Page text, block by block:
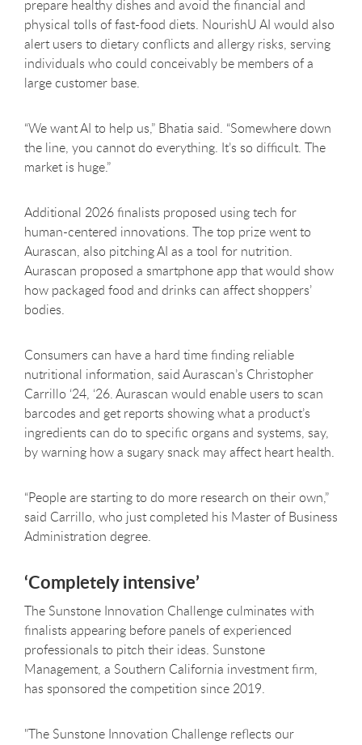
prepare healthy dishes and avoid the financial and
physical tolls of fast-food diets. NourishU AI would also
alert users to dietary conflicts and allergy risks, serving
individuals who could conceivably be members of a
large customer base.
“We want AI to help us,” Bhatia said. “Somewhere down
the line, you cannot do everything. It’s so difficult. The
market is huge.”
Additional 2026 finalists proposed using tech for
human-centered innovations. The top prize went to
Aurascan, also pitching AI as a tool for nutrition.
Aurascan proposed a smartphone app that would show
how packaged food and drinks can affect shoppers’
bodies.
Consumers can have a hard time finding reliable
nutritional information, said Aurascan’s Christopher
Carrillo ‘24, ‘26. Aurascan would enable users to scan
barcodes and get reports showing what a product’s
ingredients can do to specific organs and systems, say,
by warning how a sugary snack may affect heart health.
“People are starting to do more research on their own,”
said Carrillo, who just completed his Master of Business
Administration degree.
‘Completely intensive’
The Sunstone Innovation Challenge culminates with
finalists appearing before panels of experienced
professionals to pitch their ideas. Sunstone
Management, a Southern California investment firm,
has sponsored the competition since 2019.
"The Sunstone Innovation Challenge reflects our